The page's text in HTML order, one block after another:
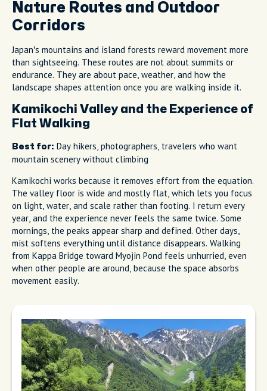
Nature Routes and Outdoor
Corridors
Japan’s mountains and island forests reward movement more
than sightseeing. These routes are not about summits or
endurance. They are about pace, weather, and how the
landscape shapes attention once you are walking inside it.
Kamikochi Valley and the Experience of
Flat Walking
Best for: Day hikers, photographers, travelers who want
mountain scenery without climbing
Kamikochi works because it removes effort from the equation.
The valley floor is wide and mostly flat, which lets you focus
on light, water, and scale rather than footing. I return every
year, and the experience never feels the same twice. Some
mornings, the peaks appear sharp and defined. Other days,
mist softens everything until distance disappears. Walking
from Kappa Bridge toward Myojin Pond feels unhurried, even
when other people are around, because the space absorbs
movement easily.